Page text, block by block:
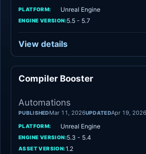
PLATFORM: Unreal Engine
ENGINE VERSION:5.5 - 5.7
View details
Compiler Booster
Automations
PUBLISHEDMar 11, 2026UPDATEDApr 19, 2026
PLATFORM: Unreal Engine
ENGINE VERSION:5.3 - 5.4
ASSET VERSION:1.2